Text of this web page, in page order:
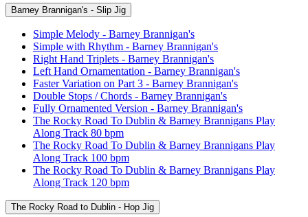
Barney Brannigan's - Slip Jig
Simple Melody - Barney Brannigan's
Simple with Rhythm - Barney Brannigan's
Right Hand Triplets - Barney Brannigan's
Left Hand Ornamentation - Barney Brannigan's
Faster Variation on Part 3 - Barney Brannigan's
Double Stops / Chords - Barney Brannigan's
Fully Ornamented Version - Barney Brannigan's
The Rocky Road To Dublin & Barney Brannigans Play
Along Track 80 bpm
The Rocky Road To Dublin & Barney Brannigans Play
Along Track 100 bpm
The Rocky Road To Dublin & Barney Brannigans Play
Along Track 120 bpm
The Rocky Road to Dublin - Hop Jig